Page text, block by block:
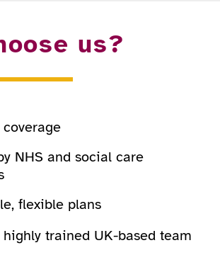
us?
NHS and social care
flexible plans
highly trained UK-based team